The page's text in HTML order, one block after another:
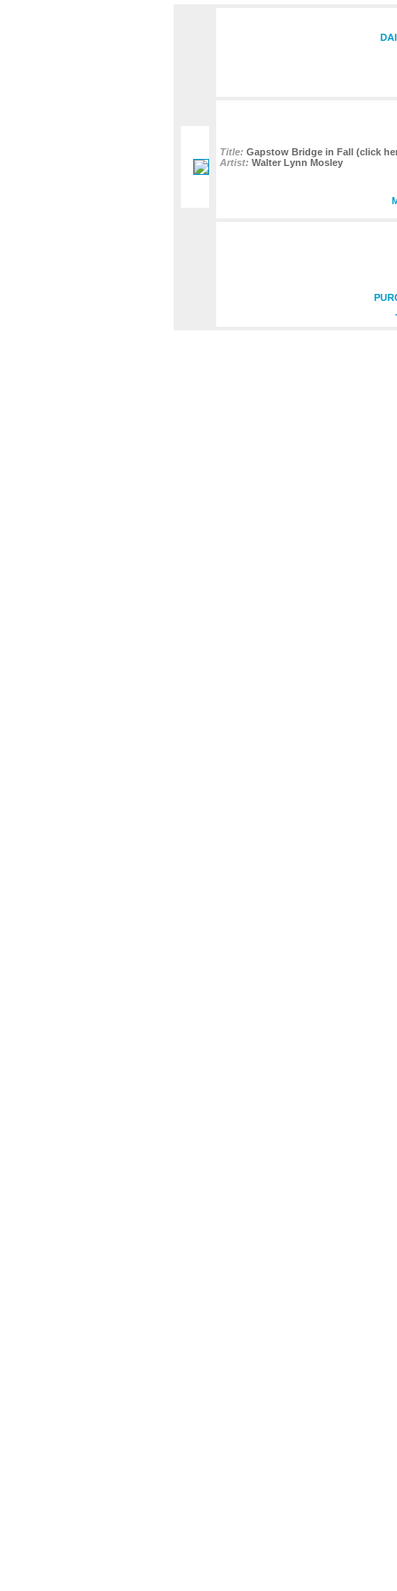
Title: Gapstow Bridge in Fall (click
Artist: Walter Lynn Mosley